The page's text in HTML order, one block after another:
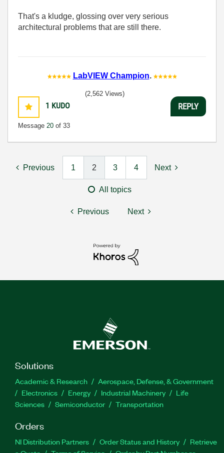
That's a kludge, glossing over very serious
architectural problems that are still there.
LabVIEW Champion.
1 KUDO
Message 20 of 33
(2,562 Views)
REPLY
Previous 1 2 3 4 Next
All topics
Previous Next
Solutions
Academic & Research
Aerospace, Defense, & Government
Electronics
Energy Industrial Machinery
Life
Sciences
Semiconductor Transportation
Orders
NI Distribution Partners Order Status and History
Retrieve